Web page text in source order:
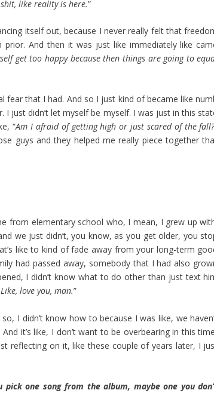
like reality is here.”
itself out, because I never really felt that
And then it was just like immediately like
get too happy because then things are going to
that I had. And so I just kind of became like
just didn’t let myself be myself. I was just in this
“Am I afraid of getting high or just scared of the
guys and they helped me really piece together
from elementary school who, I mean, I grew up
we just didn’t, you know, as you get older, you
like to kind of fade away from your long-term
had passed away, somebody that I had also
I didn’t know what to do other than just text
love you, man.”
I didn’t know how to because I was like, we
it’s like, I don’t want to be overbearing in this
reflecting on it, like these couple of years later, I
pick one song from the album, maybe one you